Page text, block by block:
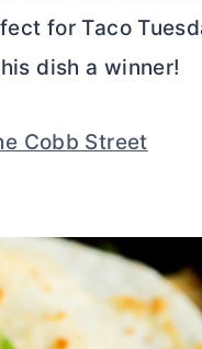
for Taco
dish a winner!
Cobb Street